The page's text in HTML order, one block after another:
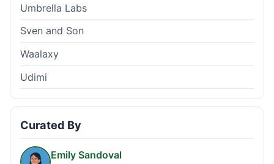
Umbrella Labs
Sven and Son
Waalaxy
Udimi
Curated By
Emily Sandoval